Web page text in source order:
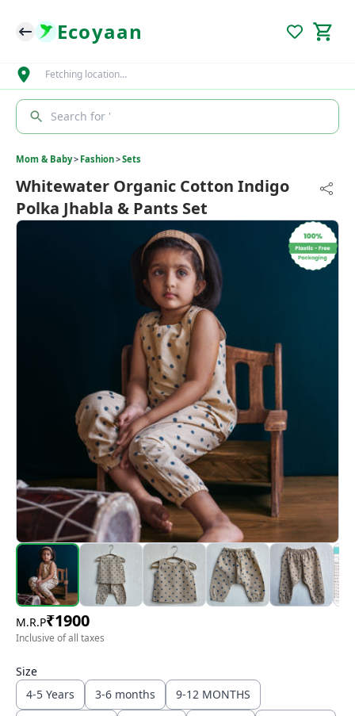
Ecoyaan
Fetching location…
Search for '
Mom & Baby> Fashion>Sets
Whitewater Organic Cotton Indigo
Polka Jhabla & Pants Set
M.R.P₹1900
Inclusive of all taxes
Size
4-5 Years
3-6 months
9-12 MONTHS